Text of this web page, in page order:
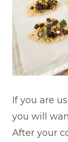
If you are
you will
After your